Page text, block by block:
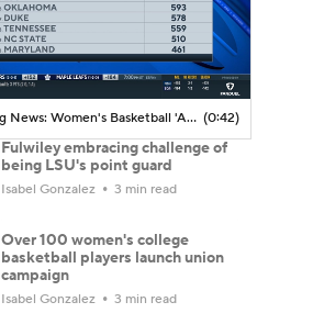
Breaking News: Women's Basketball 'AP Top 25' Just Released (0:42)
Fulwiley embracing challenge of
being LSU's point guard
Isabel Gonzalez 3 min read
Over 100 women's college
basketball players launch union
campaign
Isabel Gonzalez 3 min read